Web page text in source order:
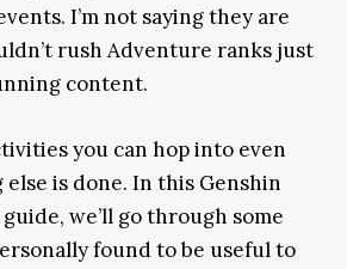
I’m not saying they are
rush Adventure ranks just
content.
you can hop into even
is done. In this Genshin
guide, we’ll go through some
found to be useful to